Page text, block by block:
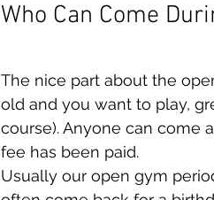
Who Can Come
The nice part about the
old and you want to play,
course). Anyone can come
fee has been paid.
Usually our open gym